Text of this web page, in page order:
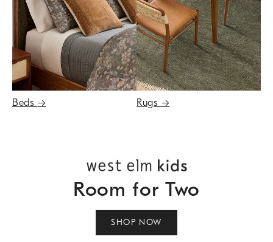
Beds → Rugs →
Room for Two
SHOP NOW